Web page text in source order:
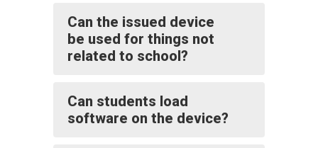
Can the issued device
be used for things not
related to school?
Can students load
software on the device?